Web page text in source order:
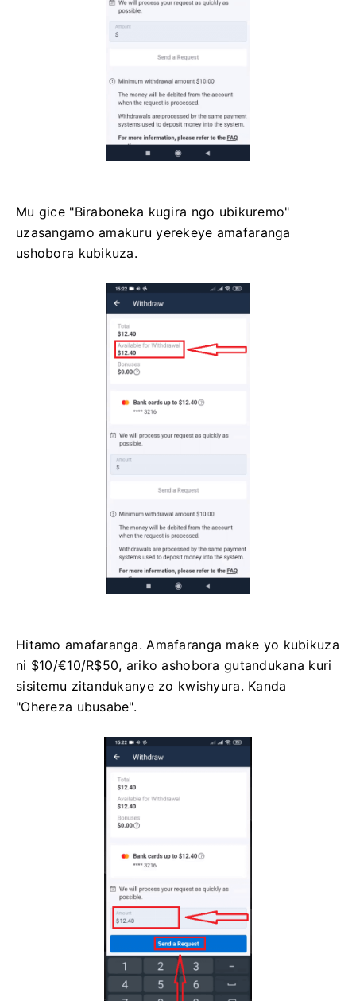
Mu gice "Biraboneka kugira ngo ubikuremo"
uzasangamo amakuru yerekeye amafaranga
ushobora kubikuza.
Hitamo amafaranga. Amafaranga make yo kubikuza
ni $10/€10/R$50, ariko ashobora gutandukana kuri
sisitemu zitandukanye zo kwishyura. Kanda
"Ohereza ubusabe".